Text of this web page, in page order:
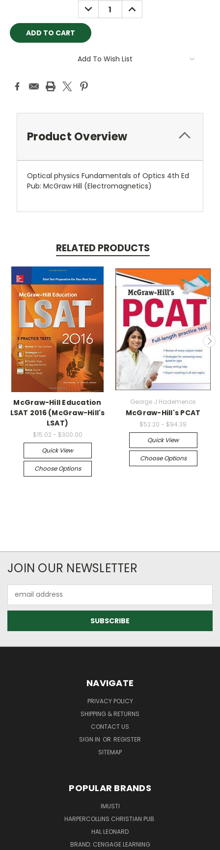
DECREASE
QUANTITY:
INCREASE
QUANTITY:
Add To Wish List
Product Overview
Optical physics Fundamentals of Optics 4th Ed
Pub: McGraw Hill (Electromagnetics)
RELATED PRODUCTS
McGraw-Hill Education
LSAT 2016 (McGraw-Hill's
LSAT)
$15.02 - $300.00
Quick View
Choose Options
George J Hademenos
McGraw-Hill's PCAT
$52.20 - $94.39
Quick View
Choose Options
JOIN OUR NEWSLETTER
Address
NAVIGATE
PRIVACY POLICY
SHIPPING & RETURNS
CONTACT US
SIGN IN OR REGISTER
SITEMAP
POPULAR BRANDS
IMUSTI
HARPERCOLLINS CHRISTIAN PUB.
HAL LEONARD
BRAND: CENGAGE LEARNING